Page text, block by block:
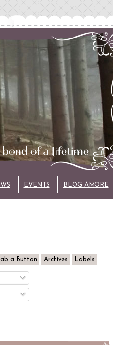
EVENTS BLOG AMORE
a Button Archives Labels